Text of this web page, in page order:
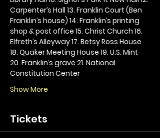
Carpenter’s Hall 13. Franklin Court (Ben
Franklin’s house) 14. Franklin’s printing
shop & post office 15. Christ Church 16.
Elfreth’s Alleyway 17. Betsy Ross House
18. Quaker Meeting House 19. U.S. Mint
20. Franklin’s grave 21. National
Constitution Center
Show More
Tickets